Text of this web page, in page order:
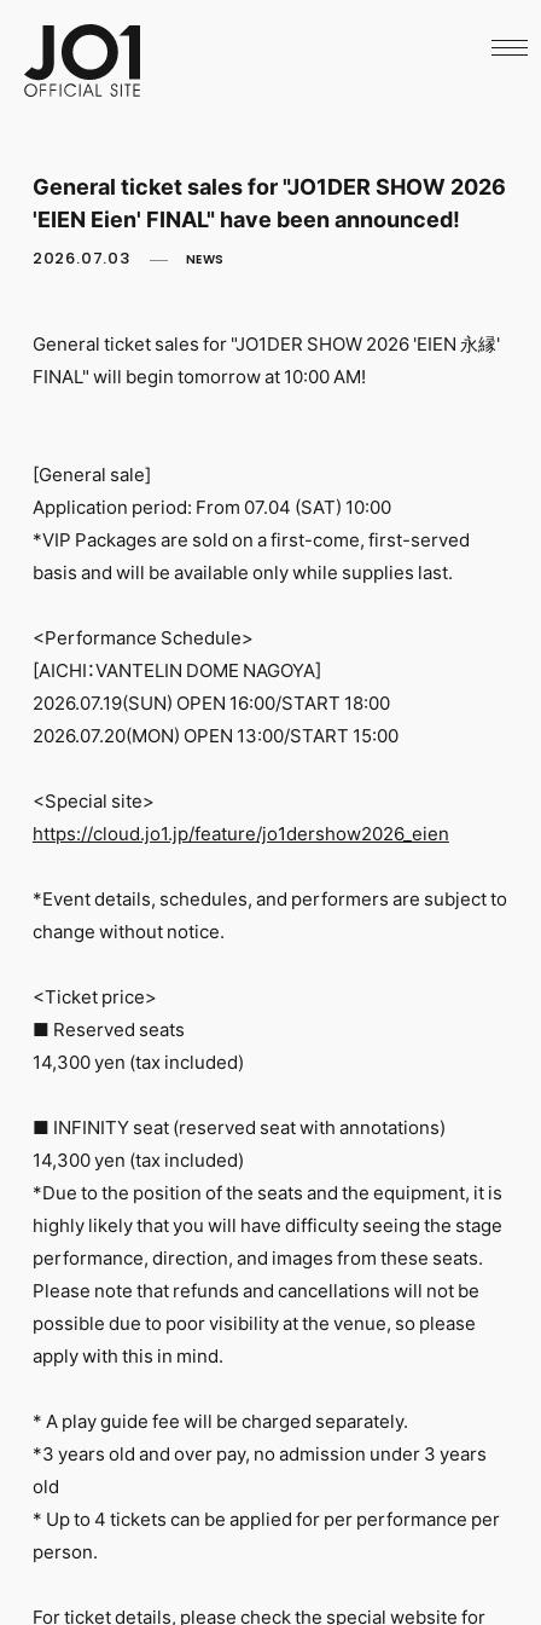
SCHEDULE
ARCHIVES
CALL
LAPONE STORE
FC NEWS
PHOTO
WEB RADIO
MESSAGE
J-Clip
REPORT
SPECIAL
JOINLOGIN
General ticket sales for "JO1DER SHOW 2026
'EIEN Eien' FINAL" have been announced!
2026.07.03 NEWS
General ticket sales for "JO1DER SHOW 2026 'EIEN 永縁'
FINAL" will begin tomorrow at 10:00 AM!
[General sale]
Application period: From 07.04 (SAT) 10:00
*VIP Packages are sold on a first-come, first-served
basis and will be available only while supplies last.
<Performance Schedule>
[AICHI：VANTELIN DOME NAGOYA]
2026.07.19(SUN) OPEN 16:00/START 18:00
2026.07.20(MON) OPEN 13:00/START 15:00
<Special site>
https://cloud.jo1.jp/feature/jo1dershow2026_eien
*Event details, schedules, and performers are subject to
change without notice.
<Ticket price>
■ Reserved seats
14,300 yen (tax included)
■ INFINITY seat (reserved seat with annotations)
14,300 yen (tax included)
*Due to the position of the seats and the equipment, it is
highly likely that you will have difficulty seeing the stage
performance, direction, and images from these seats.
Please note that refunds and cancellations will not be
possible due to poor visibility at the venue, so please
apply with this in mind.
* A play guide fee will be charged separately.
*3 years old and over pay, no admission under 3 years
old
* Up to 4 tickets can be applied for per performance per
person.
For ticket details, please checkthe special website for